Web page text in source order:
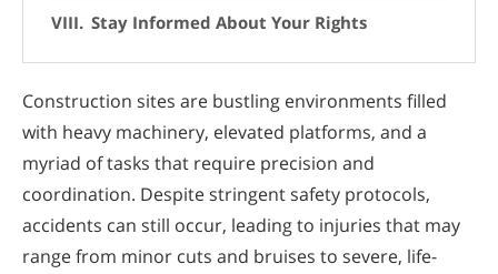
Stay Informed About Your Rights
Construction sites are bustling environments filled
with heavy machinery, elevated platforms, and a
myriad of tasks that require precision and
coordination. Despite stringent safety protocols,
accidents can still occur, leading to injuries that may
range from minor cuts and bruises to severe, life-